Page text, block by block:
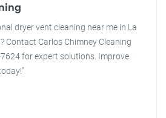
dryer vent cleaning near me in La
Contact Carlos Chimney Cleaning
for expert solutions. Improve